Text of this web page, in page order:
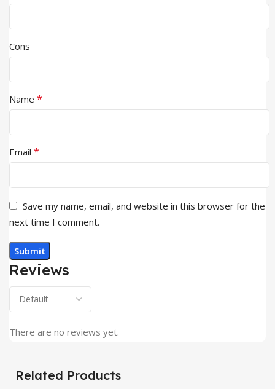
Reviews
There are no reviews yet.
Cons
Name *
Email *
Save my name, email, and website in this browser for the
next time I comment.
Related Products